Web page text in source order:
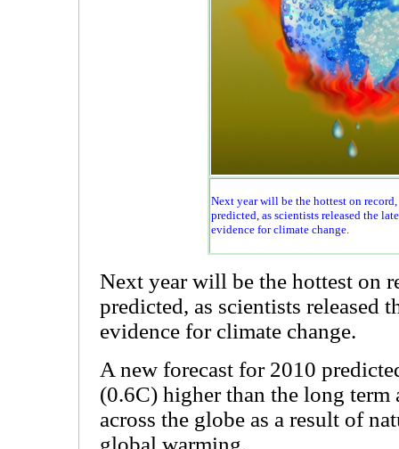
Next year will be the hottest on
predicted, as scientists released the
evidence for climate change.
Next year will be the hottest on
predicted, as scientists released
evidence for climate change.
A new forecast for 2010
(0.6C) higher than the long term
across the globe as a result of
global warming.